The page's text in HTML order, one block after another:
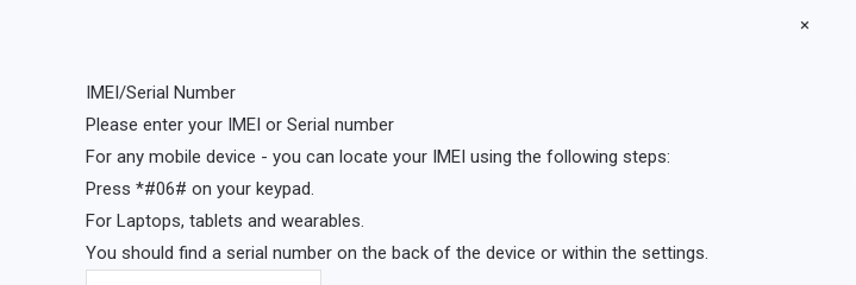
×
IMEI/Serial Number
Please enter your IMEI or Serial number
For any mobile device - you can locate your IMEI using the following steps:
Press *#06# on your keypad.
For Laptops, tablets and wearables.
You should find a serial number on the back of the device or within the settings.